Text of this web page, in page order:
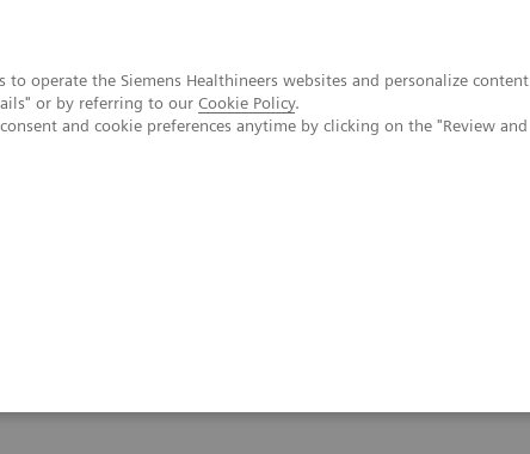
operate the Siemens Healthineers websites and personalize content
or by referring to our Cookie Policy.
and cookie preferences anytime by clicking on the "Review and